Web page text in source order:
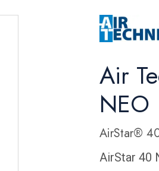
Air
NEO
AirStar®
AirStar 40